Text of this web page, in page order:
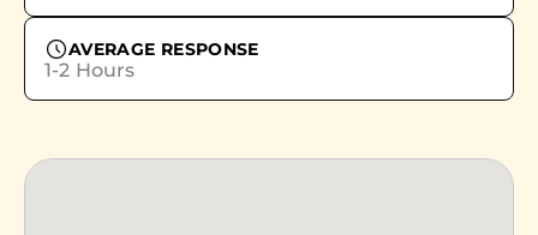
AVERAGE RESPONSE
1-2 Hours